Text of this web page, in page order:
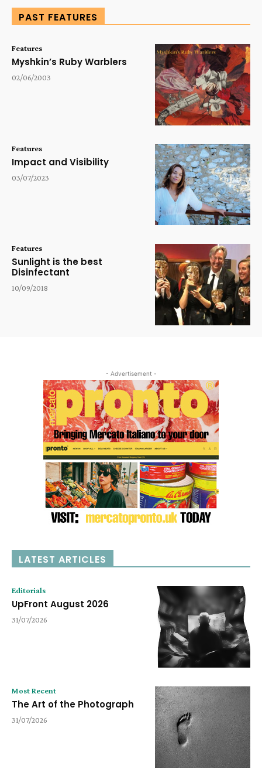
PAST FEATURES
Features
Myshkin’s Ruby Warblers
02/06/2003
Features
Impact and Visibility
03/07/2023
Features
Sunlight is the best
Disinfectant
10/09/2018
- Advertisement -
LATEST ARTICLES
Editorials
UpFront August 2026
31/07/2026
Most Recent
The Art of the Photograph
31/07/2026